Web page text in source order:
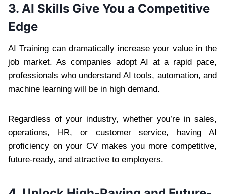
3. AI Skills Give You a Competitive
Edge
AI Training can dramatically increase your value in the
job market. As companies adopt AI at a rapid pace,
professionals who understand AI tools, automation, and
machine learning will be in high demand.
Regardless of your industry, whether you’re in sales,
operations, HR, or customer service, having AI
proficiency on your CV makes you more competitive,
future-ready, and attractive to employers.